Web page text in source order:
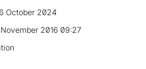
2016 09:27
October 2024